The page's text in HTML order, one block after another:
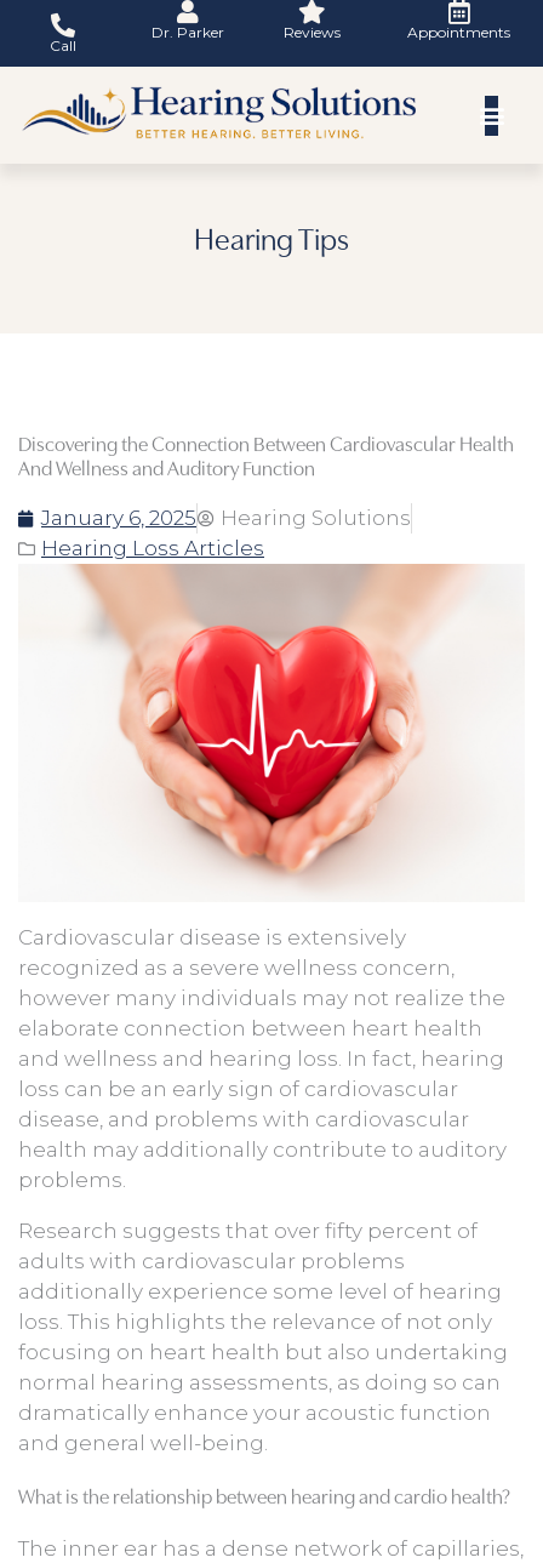
content
Call
Dr. Parker Reviews Appointments
Hearing Tips
Discovering the Connection Between Cardiovascular Health
And Wellness and Auditory Function
January 6, 2025
Hearing Solutions
Hearing Loss Articles
Cardiovascular disease is extensively
recognized as a severe wellness concern,
however many individuals may not realize the
elaborate connection between heart health
and wellness and hearing loss. In fact, hearing
loss can be an early sign of cardiovascular
disease, and problems with cardiovascular
health may additionally contribute to auditory
problems.
Research suggests that over fifty percent of
adults with cardiovascular problems
additionally experience some level of hearing
loss. This highlights the relevance of not only
focusing on heart health but also undertaking
normal hearing assessments, as doing so can
dramatically enhance your acoustic function
and general well-being.
What is the relationship between hearing and cardio health?
The inner ear has a dense network of capillaries,